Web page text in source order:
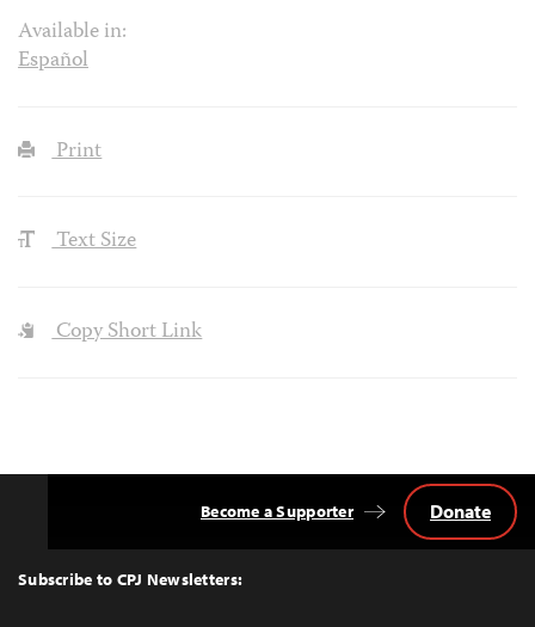
Available in:
Español
Print
Text Size
Copy Short Link
Top
Subscribe to CPJ Newsletters:
Become a Supporter Donate